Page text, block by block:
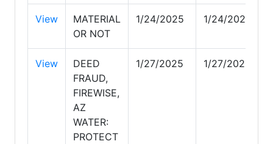
View
MATERIAL
OR NOT
1/24/2025 1/24/2025
View
DEED
FRAUD,
FIREWISE,
AZ
WATER:
PROTECT
1/27/2025 1/27/2025